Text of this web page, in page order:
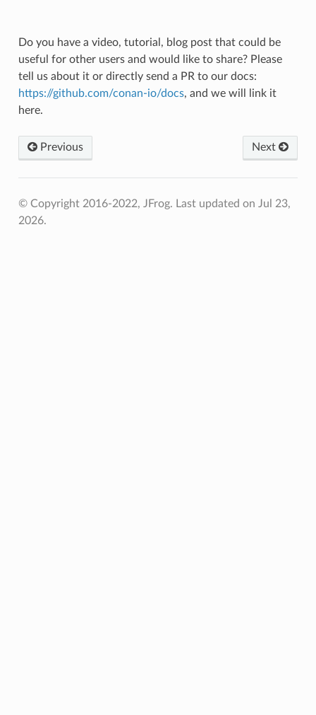
Do you have a video, tutorial, blog post that could be
useful for other users and would like to share? Please
tell us about it or directly send a PR to our docs:
https://github.com/conan-io/docs, and we will link it
here.
Previous Next
© Copyright 2016-2022, JFrog. Last updated on Jul 23,
2026.